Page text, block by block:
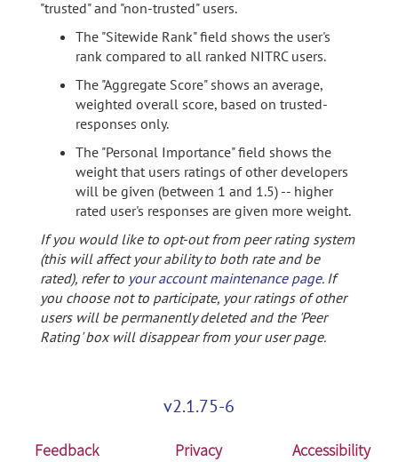
"trusted" and "non-trusted" users.
The "Sitewide Rank" field shows the user's
rank compared to all ranked NITRC users.
The "Aggregate Score" shows an average,
weighted overall score, based on trusted-
responses only.
The "Personal Importance" field shows the
weight that users ratings of other developers
will be given (between 1 and 1.5) -- higher
rated user's responses are given more weight.
If you would like to opt-out from peer rating system
(this will affect your ability to both rate and be
rated), refer to your account maintenance page. If
you choose not to participate, your ratings of other
users will be permanently deleted and the 'Peer
Rating' box will disappear from your user page.
v2.1.75-6
Feedback Privacy Accessibility